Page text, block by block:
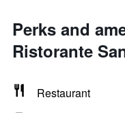
Perks and
Ristorante
Restaurant